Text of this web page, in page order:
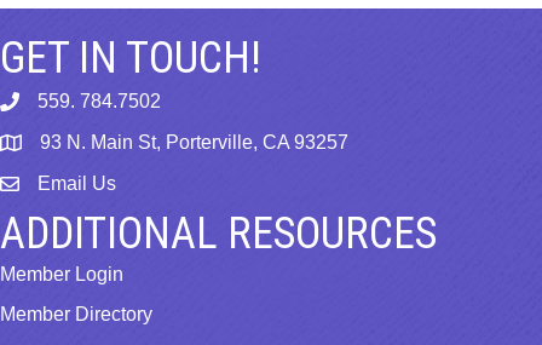
GET IN TOUCH!
phone559. 784.7502
map 93 N. Main St, Porterville, CA 93257
emailEmail Us
ADDITIONAL RESOURCES
Member Login
Member Directory